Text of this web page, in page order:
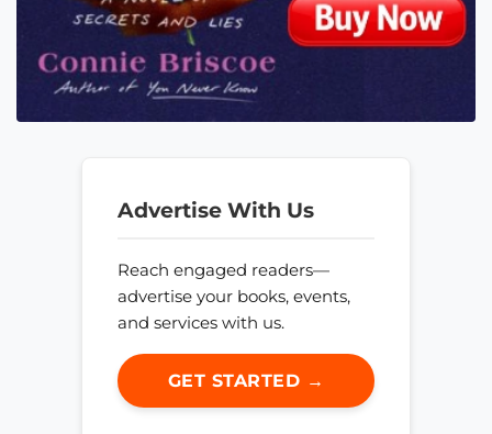
Advertise With Us
Reach engaged readers—
advertise your books, events,
and services with us.
GET STARTED →